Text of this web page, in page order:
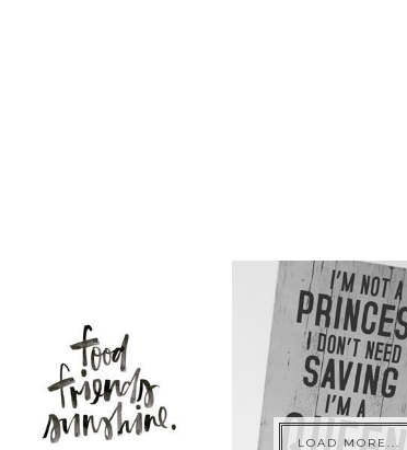
LOAD MORE...